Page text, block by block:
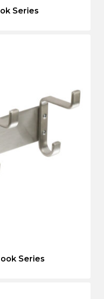
Series
Series